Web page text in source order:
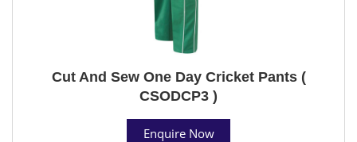
Cut And Sew One Day Cricket Pants (
CSODCP3 )
Enquire Now